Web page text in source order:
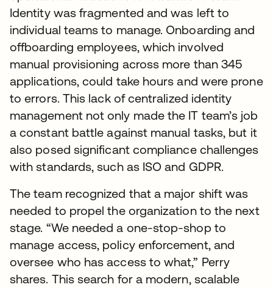
Identity was fragmented and was left to
individual teams to manage. Onboarding and
offboarding employees, which involved
manual provisioning across more than 345
applications, could take hours and were prone
to errors. This lack of centralized identity
management not only made the IT team’s job
a constant battle against manual tasks, but it
also posed significant compliance challenges
with standards, such as ISO and GDPR.
The team recognized that a major shift was
needed to propel the organization to the next
stage. “We needed a one-stop-shop to
manage access, policy enforcement, and
oversee who has access to what,” Perry
shares. This search for a modern, scalable